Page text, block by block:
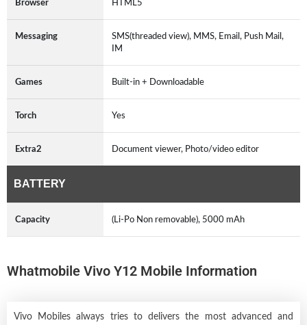
Browser HTML5
Messaging
SMS(threaded view), MMS, Email, Push Mail,
IM
Games Built-in + Downloadable
Torch Yes
Extra2 Document viewer, Photo/video editor
BATTERY
Capacity (Li-Po Non removable), 5000 mAh
Whatmobile Vivo Y12 Mobile Information
Vivo Mobiles always tries to delivers the most advanced and